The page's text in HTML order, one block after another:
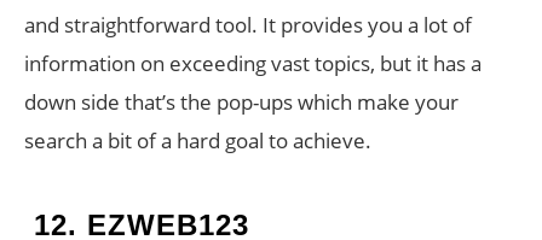
and straightforward tool. It provides you a lot of
information on exceeding vast topics, but it has a
down side that’s the pop-ups which make your
search a bit of a hard goal to achieve.
12. EZWEB123